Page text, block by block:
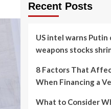
Recent Posts
US intel warns Putin
weapons stocks
8 Factors That
When Financing a
What to Consider